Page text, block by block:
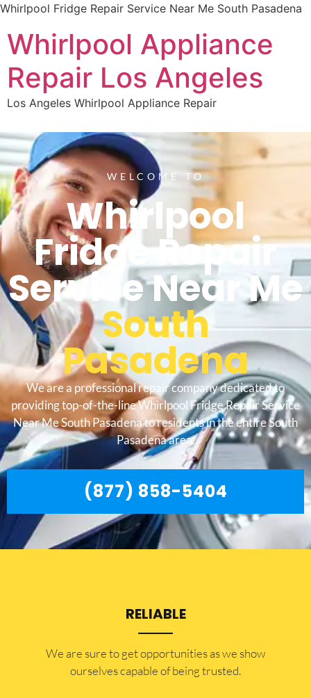
Whirlpool Fridge Repair Service Near Me South Pasadena
Whirlpool Appliance
Repair Los Angeles
Los Angeles Whirlpool Appliance Repair
WELCOME TO
Whirlpool
Fridge Repair
Service Near Me
South
Pasadena
We are a professional repair company dedicated to
providing top-of-the-line Whirlpool Fridge Repair Service
Near Me South Pasadena to residents in the entire South
Pasadena area.
(877) 858-5404
RELIABLE
​​We are sure to get opportunities as we show
ourselves capable of being trusted.